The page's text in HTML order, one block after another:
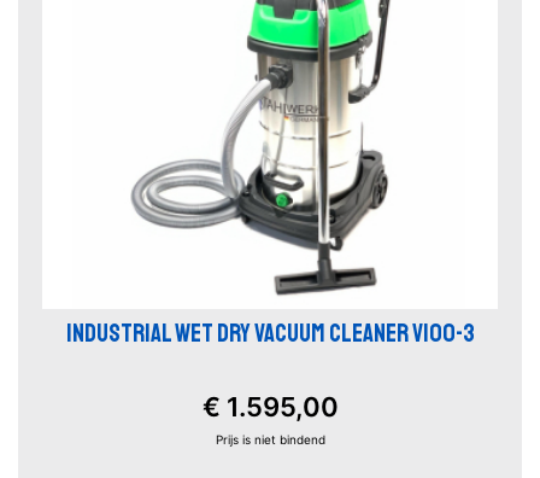
INDUSTRIAL WET DRY VACUUM CLEANER V100-3
€ 1.595,00
Prijs is niet bindend